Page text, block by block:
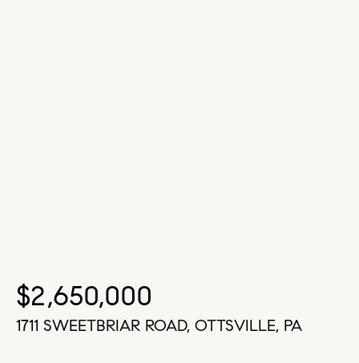
$2,650,000
1711 SWEETBRIAR ROAD, OTTSVILLE, PA